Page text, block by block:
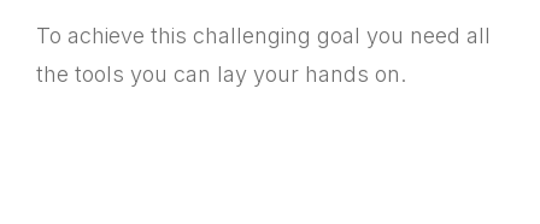
To achieve this challenging goal you need all
the tools you can lay your hands on.